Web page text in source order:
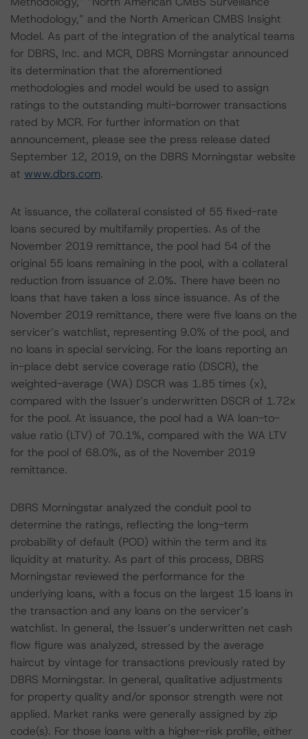
Methodology,” and the North American CMBS Insight
Model. As part of the integration of the analytical teams
for DBRS, Inc. and MCR, DBRS Morningstar announced
its determination that the aforementioned
methodologies and model would be used to assign
ratings to the outstanding multi-borrower transactions
rated by MCR. For further information on that
announcement, please see the press release dated
September 12, 2019, on the DBRS Morningstar website
at www.dbrs.com.
At issuance, the collateral consisted of 55 fixed-rate
loans secured by multifamily properties. As of the
November 2019 remittance, the pool had 54 of the
original 55 loans remaining in the pool, with a collateral
reduction from issuance of 2.0%. There have been no
loans that have taken a loss since issuance. As of the
November 2019 remittance, there were five loans on the
servicer’s watchlist, representing 9.0% of the pool, and
no loans in special servicing. For the loans reporting an
in-place debt service coverage ratio (DSCR), the
weighted-average (WA) DSCR was 1.85 times (x),
compared with the Issuer’s underwritten DSCR of 1.72x
for the pool. At issuance, the pool had a WA loan-to-
value ratio (LTV) of 70.1%, compared with the WA LTV
for the pool of 68.0%, as of the November 2019
remittance.
DBRS Morningstar analyzed the conduit pool to
determine the ratings, reflecting the long-term
probability of default (POD) within the term and its
liquidity at maturity. As part of this process, DBRS
Morningstar reviewed the performance for the
underlying loans, with a focus on the largest 15 loans in
the transaction and any loans on the servicer’s
watchlist. In general, the Issuer’s underwritten net cash
flow figure was analyzed, stressed by the average
haircut by vintage for transactions previously rated by
DBRS Morningstar. In general, qualitative adjustments
for property quality and/or sponsor strength were not
applied. Market ranks were generally assigned by zip
code(s). For those loans with a higher-risk profile, either